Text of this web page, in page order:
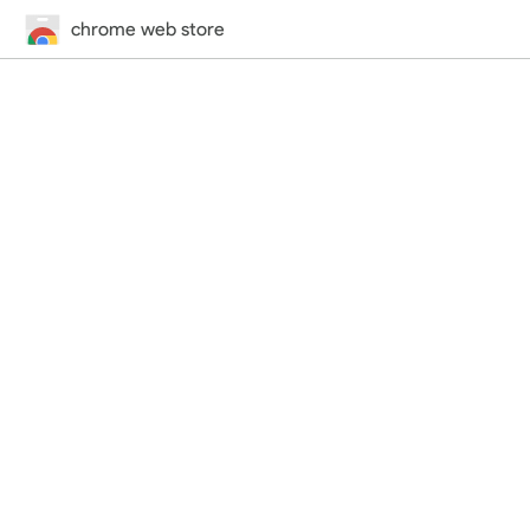
chrome web store